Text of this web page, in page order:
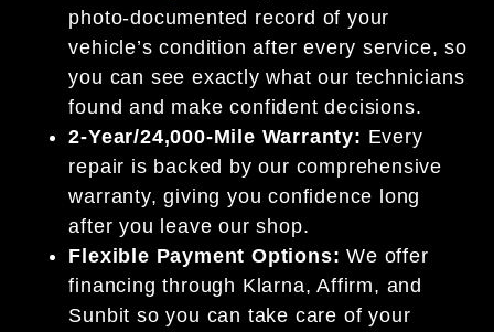
photo-documented record of your
vehicle’s condition after every service, so
you can see exactly what our technicians
found and make confident decisions.
2-Year/24,000-Mile Warranty: Every
repair is backed by our comprehensive
warranty, giving you confidence long
after you leave our shop.
Flexible Payment Options: We offer
financing through Klarna, Affirm, and
Sunbit so you can take care of your